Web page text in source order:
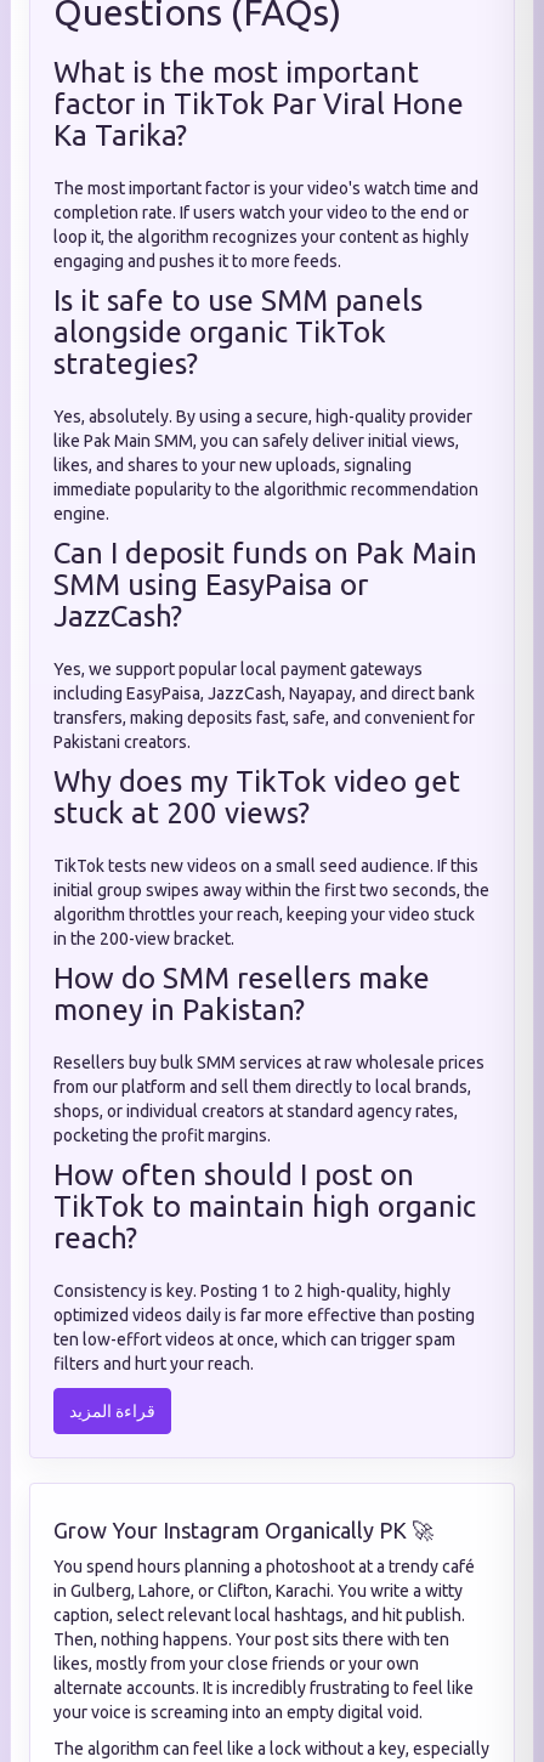
Questions (FAQs)
What is the most important
factor in TikTok Par Viral Hone
Ka Tarika?
The most important factor is your video's watch time and
completion rate. If users watch your video to the end or
loop it, the algorithm recognizes your content as highly
engaging and pushes it to more feeds.
Is it safe to use SMM panels
alongside organic TikTok
strategies?
Yes, absolutely. By using a secure, high-quality provider
like Pak Main SMM, you can safely deliver initial views,
likes, and shares to your new uploads, signaling
immediate popularity to the algorithmic recommendation
engine.
Can I deposit funds on Pak Main
SMM using EasyPaisa or
JazzCash?
Yes, we support popular local payment gateways
including EasyPaisa, JazzCash, Nayapay, and direct bank
transfers, making deposits fast, safe, and convenient for
Pakistani creators.
Why does my TikTok video get
stuck at 200 views?
TikTok tests new videos on a small seed audience. If this
initial group swipes away within the first two seconds, the
algorithm throttles your reach, keeping your video stuck
in the 200-view bracket.
How do SMM resellers make
money in Pakistan?
Resellers buy bulk SMM services at raw wholesale prices
from our platform and sell them directly to local brands,
shops, or individual creators at standard agency rates,
pocketing the profit margins.
How often should I post on
TikTok to maintain high organic
reach?
Consistency is key. Posting 1 to 2 high-quality, highly
optimized videos daily is far more effective than posting
ten low-effort videos at once, which can trigger spam
filters and hurt your reach.
قراءة المزيد
Grow Your Instagram Organically PK 🚀
You spend hours planning a photoshoot at a trendy café
in Gulberg, Lahore, or Clifton, Karachi. You write a witty
caption, select relevant local hashtags, and hit publish.
Then, nothing happens. Your post sits there with ten
likes, mostly from your close friends or your own
alternate accounts. It is incredibly frustrating to feel like
your voice is screaming into an empty digital void.
The algorithm can feel like a lock without a key, especially